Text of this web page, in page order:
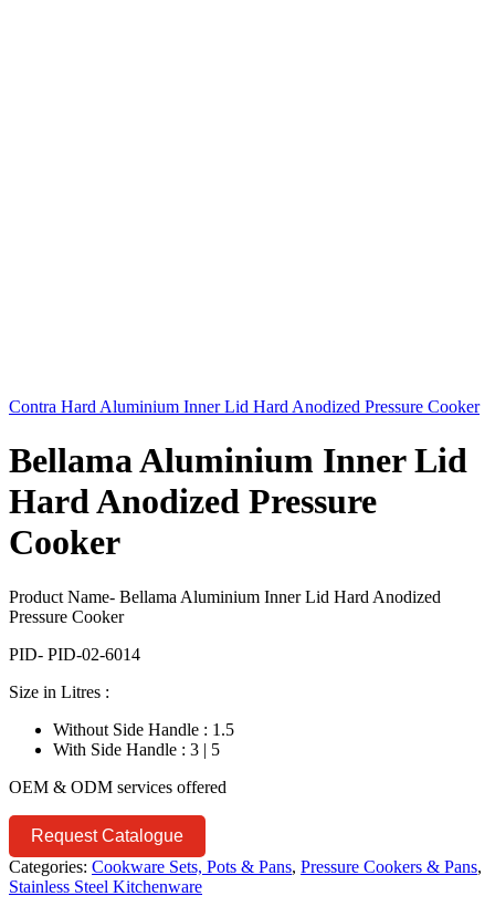
Contra Hard Aluminium Inner Lid Hard Anodized Pressure Cooker
Bellama Aluminium Inner Lid
Hard Anodized Pressure
Cooker
Product Name- Bellama Aluminium Inner Lid Hard Anodized
Pressure Cooker
PID- PID-02-6014
Size in Litres :
Without Side Handle : 1.5
With Side Handle : 3 | 5
OEM & ODM services offered
Request Catalogue
Categories: Cookware Sets, Pots & Pans, Pressure Cookers & Pans,
Stainless Steel Kitchenware